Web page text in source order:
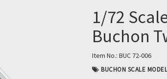
1/72
Buchon
Item No.: BUC 72-006
BUCHON SCALE